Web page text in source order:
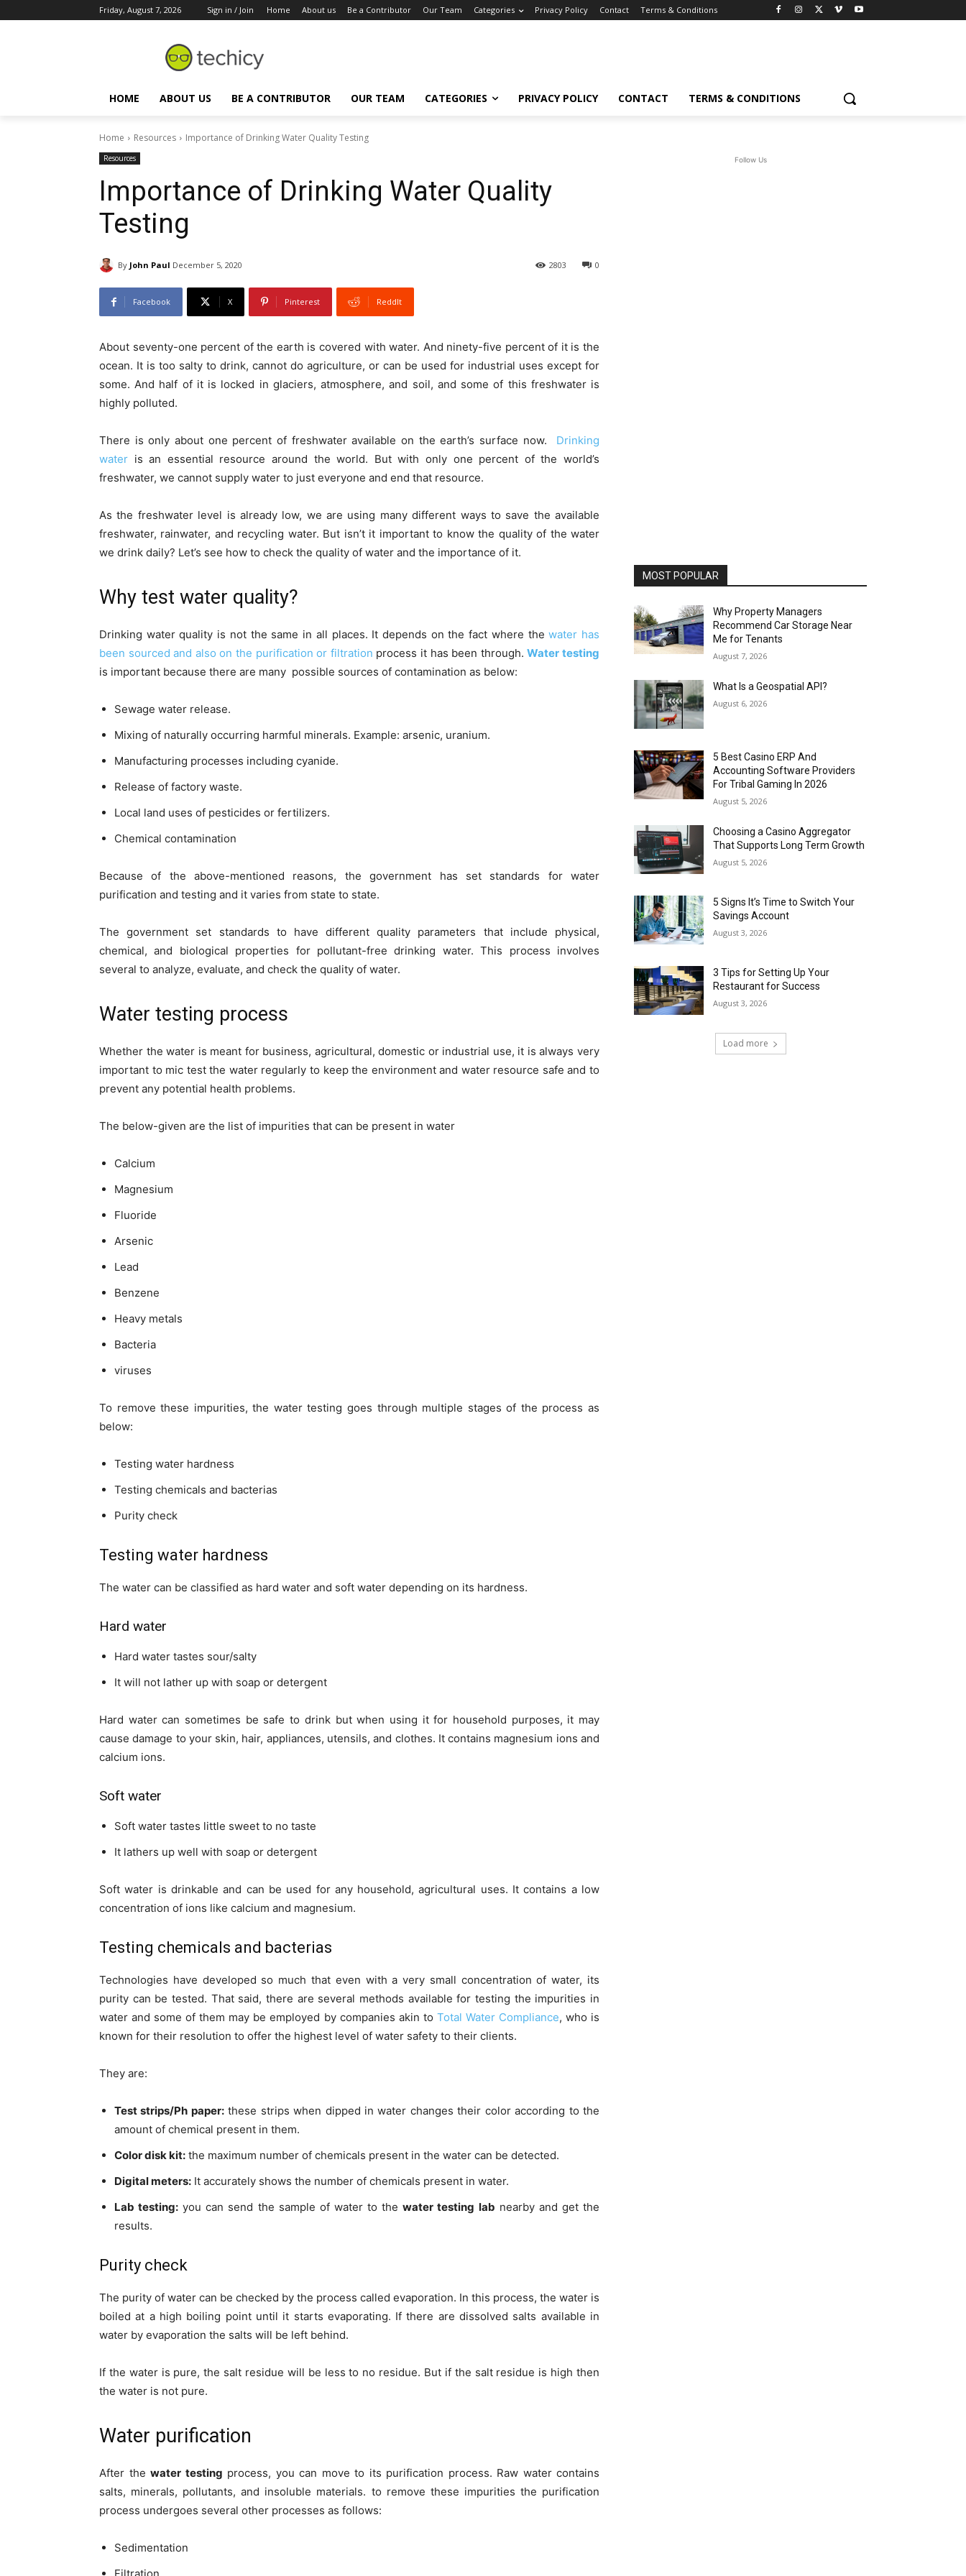
Friday, August 7, 2026 Sign in / Join Home About us Be a Contributor Our Team Categories Privacy Policy Contact Terms & Conditions
HOME ABOUT US BE A CONTRIBUTOR OUR TEAM CATEGORIES PRIVACY POLICY CONTACT TERMS & CONDITIONS
Home Resources Importance of Drinking Water Quality Testing
Resources
Importance of Drinking Water Quality
Testing
By John Paul December 5, 2020 0
2803
Facebook X Pinterest ReddIt
About seventy-one percent of the earth is covered with water. And ninety-five percent of it is the
ocean. It is too salty to drink, cannot do agriculture, or can be used for industrial uses except for
some. And half of it is locked in glaciers, atmosphere, and soil, and some of this freshwater is
highly polluted.
There is only about one percent of freshwater available on the earth’s surface now. Drinking
water is an essential resource around the world. But with only one percent of the world’s
freshwater, we cannot supply water to just everyone and end that resource.
As the freshwater level is already low, we are using many different ways to save the available
freshwater, rainwater, and recycling water. But isn’t it important to know the quality of the water
we drink daily? Let’s see how to check the quality of water and the importance of it.
Why test water quality?
Drinking water quality is not the same in all places. It depends on the fact where thewater has
been sourced and also on the purification or filtration process it has been through.Water testing
is important because there are many possible sources of contamination as below:
Sewage water release.
Mixing of naturally occurring harmful minerals. Example: arsenic, uranium.
Manufacturing processes including cyanide.
Release of factory waste.
Local land uses of pesticides or fertilizers.
Chemical contamination
Because of the above-mentioned reasons, the government has set standards for water
purification and testing and it varies from state to state.
The government set standards to have different quality parameters that include physical,
chemical, and biological properties for pollutant-free drinking water. This process involves
several to analyze, evaluate, and check the quality of water.
Water testing process
Whether the water is meant for business, agricultural, domestic or industrial use, it is always very
important to mic test the water regularly to keep the environment and water resource safe and to
prevent any potential health problems.
The below-given are the list of impurities that can be present in water
Calcium
Magnesium
Fluoride
Arsenic
Lead
Benzene
Heavy metals
Bacteria
viruses
To remove these impurities, the water testing goes through multiple stages of the process as
below:
Testing water hardness
Testing chemicals and bacterias
Purity check
Testing water hardness
The water can be classified as hard water and soft water depending on its hardness.
Hard water
Hard water tastes sour/salty
It will not lather up with soap or detergent
Hard water can sometimes be safe to drink but when using it for household purposes, it may
cause damage to your skin, hair, appliances, utensils, and clothes. It contains magnesium ions and
calcium ions.
Soft water
Soft water tastes little sweet to no taste
It lathers up well with soap or detergent
Soft water is drinkable and can be used for any household, agricultural uses. It contains a low
concentration of ions like calcium and magnesium.
Testing chemicals and bacterias
Technologies have developed so much that even with a very small concentration of water, its
purity can be tested. That said, there are several methods available for testing the impurities in
water and some of them may be employed by companies akin to Total Water Compliance, who is
known for their resolution to offer the highest level of water safety to their clients.
They are:
Test strips/Ph paper:these strips when dipped in water changes their color according to the
amount of chemical present in them.
Color disk kit: the maximum number of chemicals present in the water can be detected.
Digital meters: It accurately shows the number of chemicals present in water.
Lab testing: you can send the sample of water to thewater testing lab nearby and get the
results.
Purity check
The purity of water can be checked by the process called evaporation. In this process, the water is
boiled at a high boiling point until it starts evaporating. If there are dissolved salts available in
water by evaporation the salts will be left behind.
If the water is pure, the salt residue will be less to no residue. But if the salt residue is high then
the water is not pure.
Water purification
After the water testing process, you can move to its purification process. Raw water contains
salts, minerals, pollutants, and insoluble materials. to remove these impurities the purification
process undergoes several other processes as follows:
Sedimentation
Follow Us
MOST POPULAR
Why Property Managers
Recommend Car Storage Near
Me for Tenants
August 7, 2026
What Is a Geospatial API?
August 6, 2026
5 Best Casino ERP And
Accounting Software Providers
For Tribal Gaming In 2026
August 5, 2026
Choosing a Casino Aggregator
That Supports Long Term Growth
August 5, 2026
5 Signs It’s Time to Switch Your
Savings Account
August 3, 2026
3 Tips for Setting Up Your
Restaurant for Success
August 3, 2026
Load more